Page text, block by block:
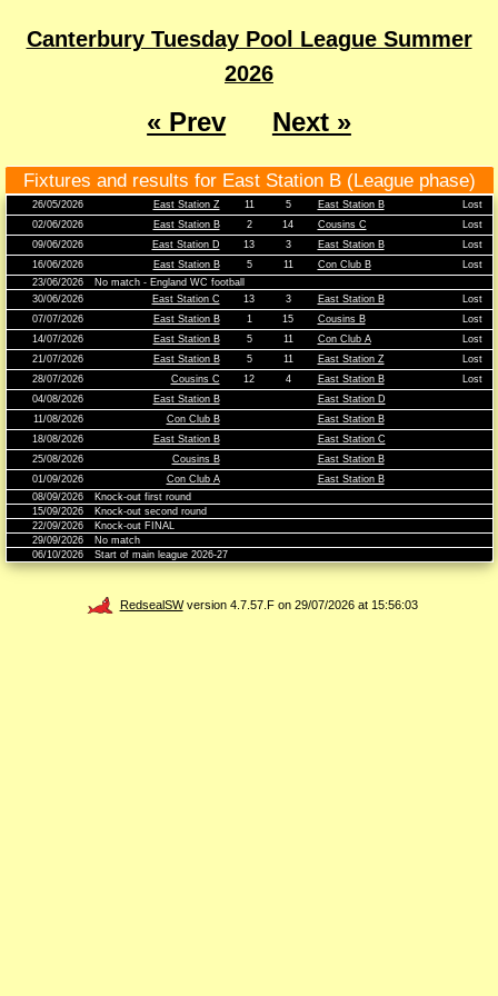
Canterbury Tuesday Pool League Summer
2026
« Prev Next »
Fixtures and results for East Station B (League phase)
26/05/2026 East Station Z 11 5 East Station B
Lost
02/06/2026
East Station B 2 14 Cousins C
Lost
09/06/2026
East Station D 13 3 East Station B
Lost
16/06/2026
East Station B 5 11 Con Club B
Lost
23/06/2026
No match - England WC football
30/06/2026
East Station C 13 3 East Station B
Lost
07/07/2026
East Station B 1 15 Cousins B
Lost
14/07/2026
East Station B 5 11 Con Club A
Lost
21/07/2026
East Station B 5 11 East Station Z
Lost
28/07/2026
Cousins C 12 4 East Station B
Lost
04/08/2026
East Station B
East Station D
11/08/2026
Con Club B
East Station B
18/08/2026
East Station B
East Station C
25/08/2026
Cousins B
East Station B
01/09/2026
Con Club A
East Station B
08/09/2026
Knock-out first round
15/09/2026
Knock-out second round
22/09/2026
Knock-out FINAL
29/09/2026
No match
06/10/2026
Start of main league 2026-27
RedsealSWversion 4.7.57.F on 29/07/2026 at 15:56:03